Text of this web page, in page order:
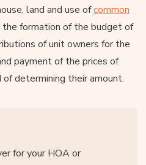
land and use ofcommon
the formation of the budget of
of unit owners for the
payment of the prices of
determining their amount.
for your HOA or